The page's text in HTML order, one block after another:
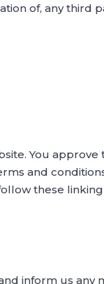
of, any third
You approve
and
these
inform us any